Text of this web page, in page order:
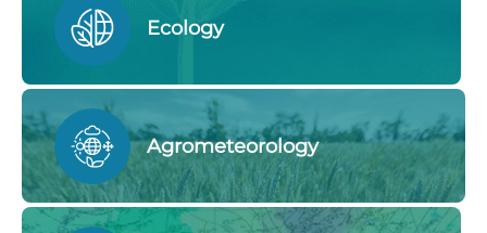
Ecology
Agrometeorology